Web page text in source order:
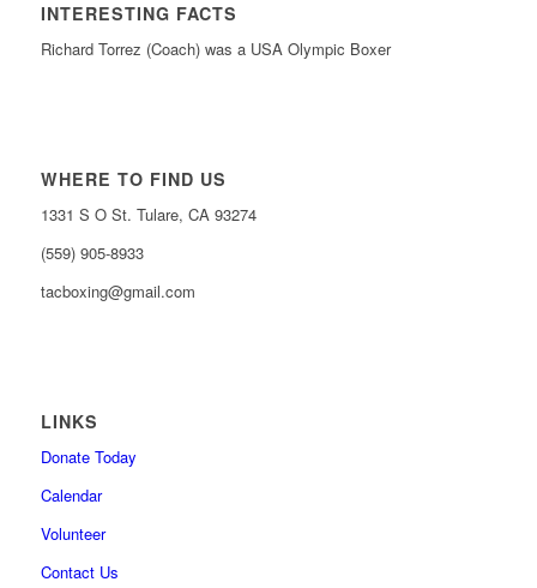
INTERESTING FACTS
Richard Torrez (Coach) was a USA Olympic Boxer
WHERE TO FIND US
1331 S O St. Tulare, CA 93274
(559) 905-8933
tacboxing@gmail.com
LINKS
Donate Today
Calendar
Volunteer
Contact Us